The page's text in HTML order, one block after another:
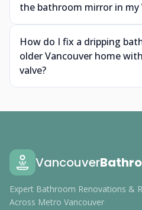
the bathroom mirror in my
How do I fix a dripping
older Vancouver home
valve?
Vancouver
Expert Bathroom Renovations &
Across Metro Vancouver